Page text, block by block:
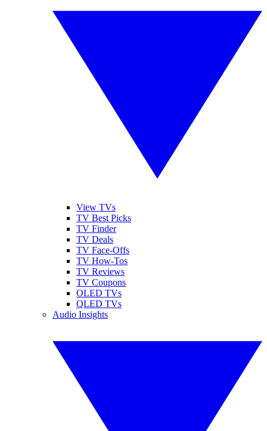
View TVs
TV Best Picks
TV Finder
TV Deals
TV Face-Offs
TV How-Tos
TV Reviews
TV Coupons
OLED TVs
QLED TVs
Audio Insights